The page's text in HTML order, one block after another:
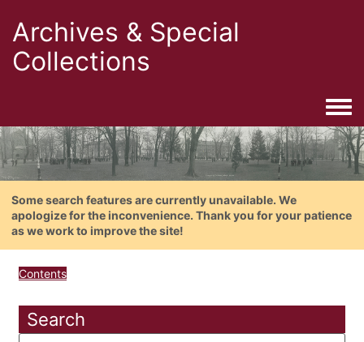
Archives & Special
Collections
Some search features are currently unavailable. We
apologize for the inconvenience. Thank you for your patience
as we work to improve the site!
Contents
Search